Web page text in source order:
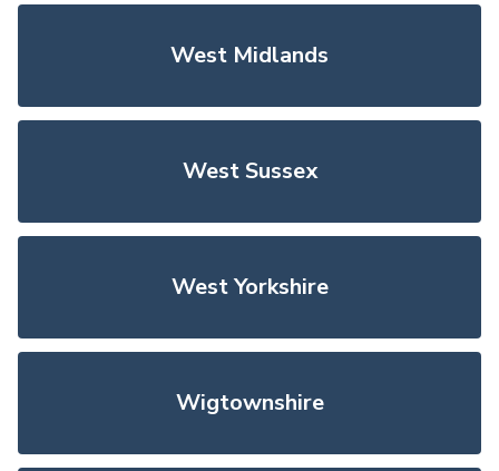
West Midlands
West Sussex
West Yorkshire
Wigtownshire